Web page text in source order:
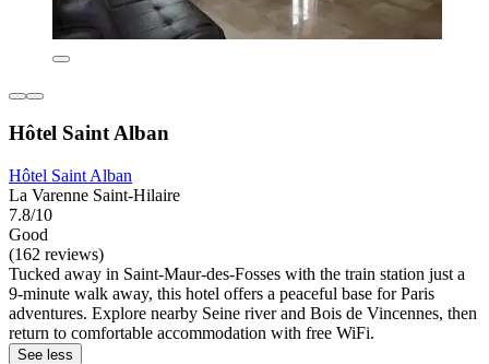
Hôtel Saint Alban
Hôtel Saint Alban
La Varenne Saint-Hilaire
7.8/10
Good
(162 reviews)
Tucked away in Saint-Maur-des-Fosses with the train station just a
9-minute walk away, this hotel offers a peaceful base for Paris
adventures. Explore nearby Seine river and Bois de Vincennes, then
return to comfortable accommodation with free WiFi.
See less